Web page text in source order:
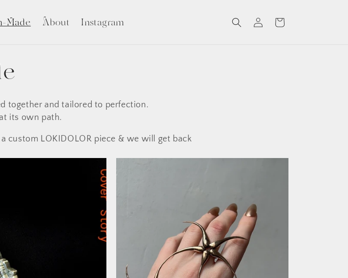
Made About Instagram
in
Cart
together and tailored to perfection.
its own path.
custom LOKIDOLOR piece & we will get back